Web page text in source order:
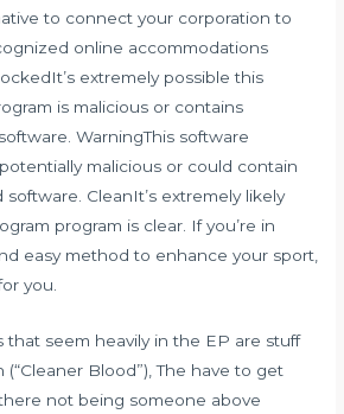
to connect your corporation to
online accommodations
extremely possible this
is malicious or contains
WarningThis software
malicious or could contain
CleanIt’s extremely likely
program is clear. If you’re in
easy method to enhance your sport,
you.
that seem heavily in the EP are stuff
Blood”), The have to get
not being someone above